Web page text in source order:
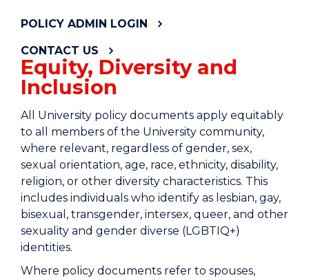
POLICY ADMIN LOGIN
CONTACT US
Equity, Diversity and
Inclusion
All University policy documents apply equitably
to all members of the University community,
where relevant, regardless of gender, sex,
sexual orientation, age, race, ethnicity, disability,
religion, or other diversity characteristics. This
includes individuals who identify as lesbian, gay,
bisexual, transgender, intersex, queer, and other
sexuality and gender diverse (LGBTIQ+)
identities.
Where policy documents refer to spouses,